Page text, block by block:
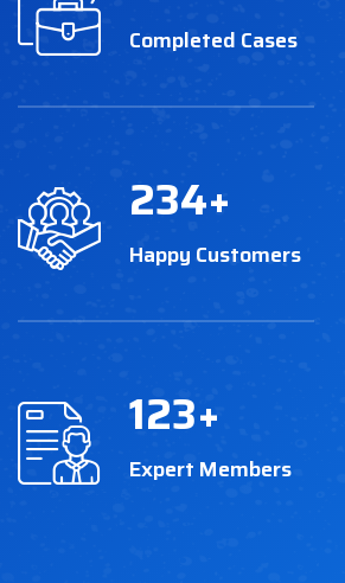
Completed Cases
234+
Happy Customers
123+
Expert Members